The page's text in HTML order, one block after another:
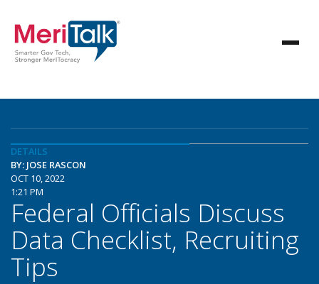
DETAILS
BY: JOSE RASCON
OCT 10, 2022
1:21 PM
Federal Officials Discuss
Data Checklist, Recruiting
Tips